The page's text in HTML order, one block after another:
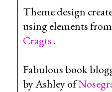
Theme design
using elements from
Cragts .
Fabulous book
by Ashley of